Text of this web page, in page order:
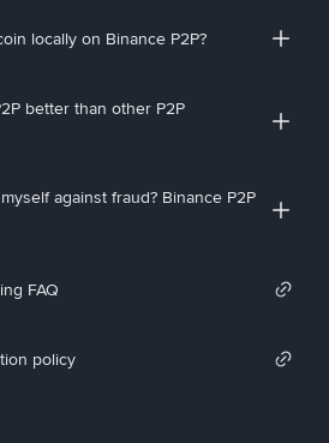
locally on Binance P2P?
better than other P2P
against fraud? Binance P2P
FAQ
policy